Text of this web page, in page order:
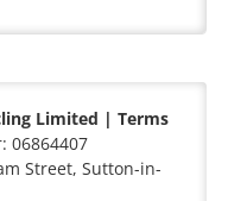
Limited | Terms
06864407
Street, Sutton-in-